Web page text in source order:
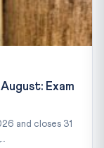
Exam
and closes 31